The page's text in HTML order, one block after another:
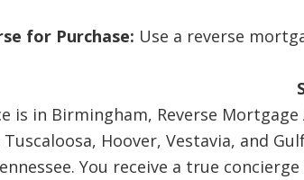
for Purchase: Use a reverse
is in Birmingham, Reverse
Tuscaloosa, Hoover, Vestavia, and
You receive a true